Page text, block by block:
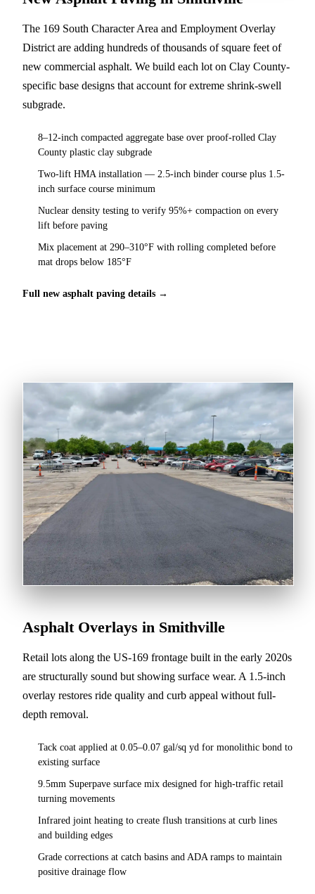
The 169 South Character Area and Employment Overlay
District are adding hundreds of thousands of square feet of
new commercial asphalt. We build each lot on Clay County-
specific base designs that account for extreme shrink-swell
subgrade.
8–12-inch compacted aggregate base over proof-rolled Clay
County plastic clay subgrade
Two-lift HMA installation — 2.5-inch binder course plus 1.5-
inch surface course minimum
Nuclear density testing to verify 95%+ compaction on every
lift before paving
Mix placement at 290–310°F with rolling completed before
mat drops below 185°F
Full new asphalt paving details →
Asphalt Overlays in Smithville
Retail lots along the US-169 frontage built in the early 2020s
are structurally sound but showing surface wear. A 1.5-inch
overlay restores ride quality and curb appeal without full-
depth removal.
Tack coat applied at 0.05–0.07 gal/sq yd for monolithic bond to
existing surface
9.5mm Superpave surface mix designed for high-traffic retail
turning movements
Infrared joint heating to create flush transitions at curb lines
and building edges
Grade corrections at catch basins and ADA ramps to maintain
positive drainage flow